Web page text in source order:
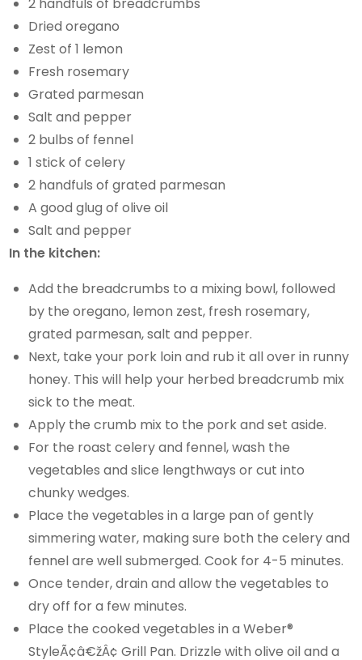
Dried oregano
Zest of 1 lemon
Fresh rosemary
Grated parmesan
Salt and pepper
2 bulbs of fennel
1 stick of celery
2 handfuls of grated parmesan
A good glug of olive oil
Salt and pepper
In the kitchen:
Add the breadcrumbs to a mixing bowl, followed
by the oregano, lemon zest, fresh rosemary,
grated parmesan, salt and pepper.
Next, take your pork loin and rub it all over in runny
honey. This will help your herbed breadcrumb mix
sick to the meat.
Apply the crumb mix to the pork and set aside.
For the roast celery and fennel, wash the
vegetables and slice lengthways or cut into
chunky wedges.
Place the vegetables in a large pan of gently
simmering water, making sure both the celery and
fennel are well submerged. Cook for 4-5 minutes.
Once tender, drain and allow the vegetables to
dry off for a few minutes.
Place the cooked vegetables in a Weber®
StyleÃ¢â€žÂ¢ Grill Pan. Drizzle with olive oil and a